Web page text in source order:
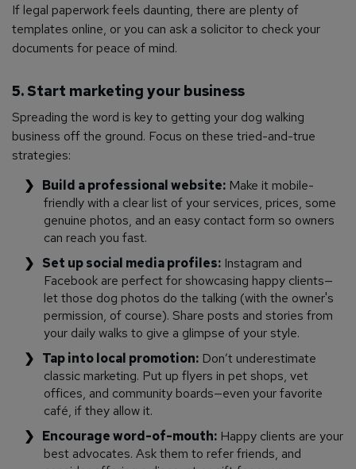
If legal paperwork feels daunting, there are plenty of
templates online, or you can ask a solicitor to check your
documents for peace of mind.
5. Start marketing your business
Spreading the word is key to getting your dog walking
business off the ground. Focus on these tried-and-true
strategies:
Build a professional website: Make it mobile-
friendly with a clear list of your services, prices, some
genuine photos, and an easy contact form so owners
can reach you fast.
Set up social media profiles: Instagram and
Facebook are perfect for showcasing happy clients—
let those dog photos do the talking (with the owner's
permission, of course). Share posts and stories from
your daily walks to give a glimpse of your style.
Tap into local promotion: Don’t underestimate
classic marketing. Put up flyers in pet shops, vet
offices, and community boards—even your favorite
café, if they allow it.
Encourage word-of-mouth: Happy clients are your
best advocates. Ask them to refer friends, and